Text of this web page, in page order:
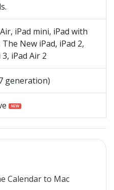
iPad mini, iPad with
New iPad, iPad 2,
iPad Air 2
generation)
Calendar to Mac